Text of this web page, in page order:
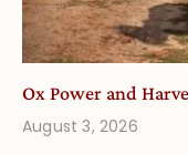
Ox Power and
August 3, 2026